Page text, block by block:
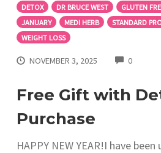
DETOX DR BRUCE WEST GLUTEN
JANUARY
MEDI HERB STANDARD
WEIGHT LOSS
NOVEMBER 3, 2025 0
Free Gift with
Purchase
HAPPY NEW YEAR!I have